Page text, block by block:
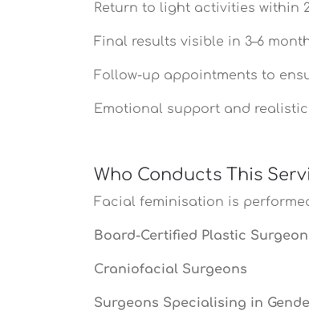
Return to light activities within
Final results visible in 3–6
Follow-up appointments to
Emotional support and
Who Conducts This
Facial feminisation is
Board-Certified Plastic
Craniofacial Surgeons
Surgeons Specialising in